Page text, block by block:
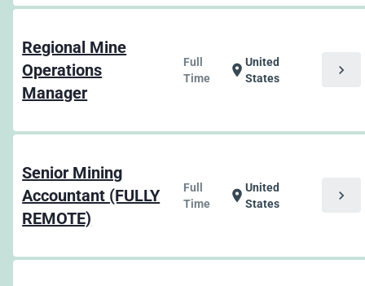
Regional Mine
Operations
Manager
Full
Time
location_on United
States
chevron_right
Senior Mining
Accountant (FULLY
REMOTE)
Full
Time
location_on United
States
chevron_right